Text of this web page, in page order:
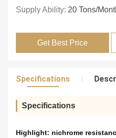
Supply Ability: 20 Tons/
Get Best Price
Specifications
Specifications
Highlight: nichrome